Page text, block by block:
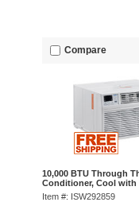
Compare
10,000 BTU Through
Conditioner, Cool with
Item #: ISW292859